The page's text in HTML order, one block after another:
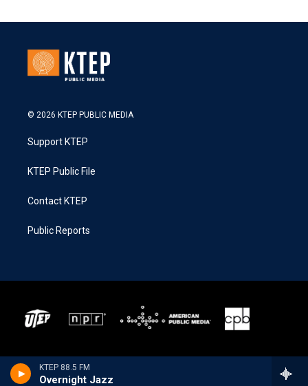
KTEP 88.5 FM
Overnight Jazz
© 2026 KTEP PUBLIC MEDIA
Support KTEP
KTEP Public File
Contact KTEP
Public Reports